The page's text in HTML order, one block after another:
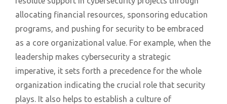
allocating financial resources, sponsoring education
programs, and pushing for security to be embraced
as a core organizational value. For example, when the
leadership makes cybersecurity a strategic
imperative, it sets forth a precedence for the whole
organization indicating the crucial role that security
plays. It also helps to establish a culture of